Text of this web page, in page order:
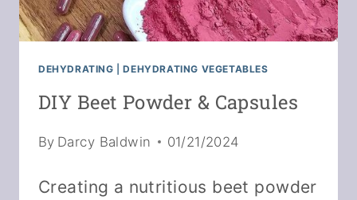
DEHYDRATING |DEHYDRATING VEGETABLES
DIY Beet Powder & Capsules
By Darcy Baldwin 01/21/2024
Creating a nutritious beet powder